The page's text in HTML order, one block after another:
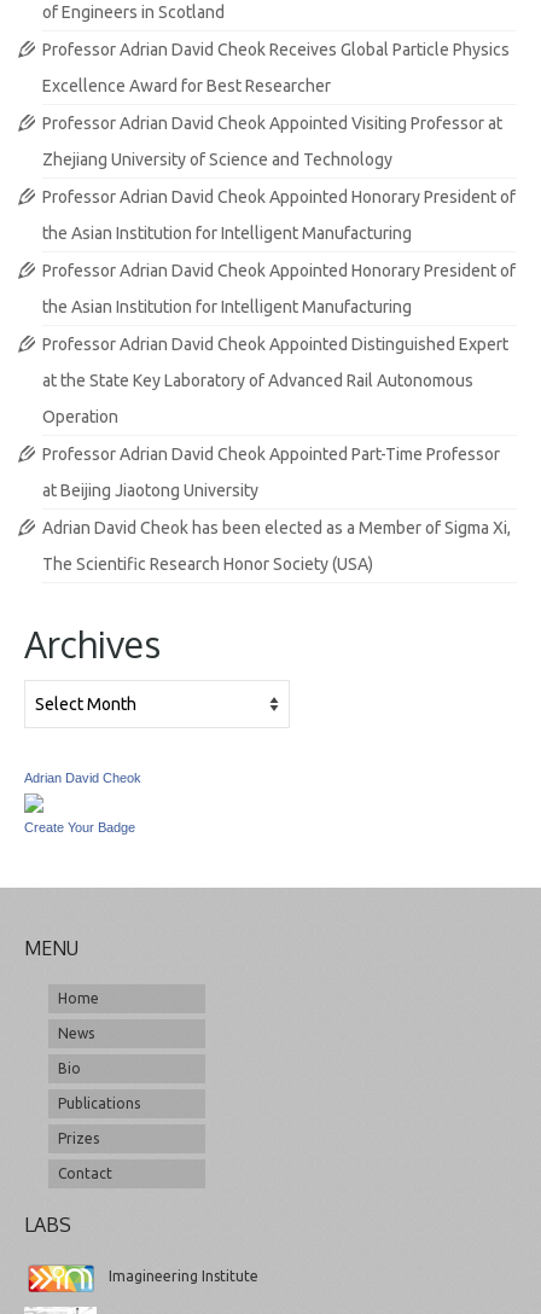
of Engineers in Scotland
Professor Adrian David Cheok Receives Global Particle Physics
Excellence Award for Best Researcher
Professor Adrian David Cheok Appointed Visiting Professor at
Zhejiang University of Science and Technology
Professor Adrian David Cheok Appointed Honorary President of
the Asian Institution for Intelligent Manufacturing
Professor Adrian David Cheok Appointed Honorary President of
the Asian Institution for Intelligent Manufacturing
Professor Adrian David Cheok Appointed Distinguished Expert
at the State Key Laboratory of Advanced Rail Autonomous
Operation
Professor Adrian David Cheok Appointed Part-Time Professor
at Beijing Jiaotong University
Adrian David Cheok has been elected as a Member of Sigma Xi,
The Scientific Research Honor Society (USA)
Archives
Adrian David Cheok
Create Your Badge
MENU
Home
News
Bio
Publications
Prizes
Contact
LABS
Imagineering Institute